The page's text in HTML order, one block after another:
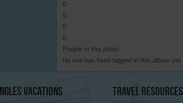
0
0
0
0
People in this photo
No one has been tagged in this album yet.
Vacations TravelResources